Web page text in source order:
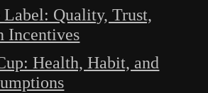
Label: Quality, Trust,
Incentives
Health, Habit, and